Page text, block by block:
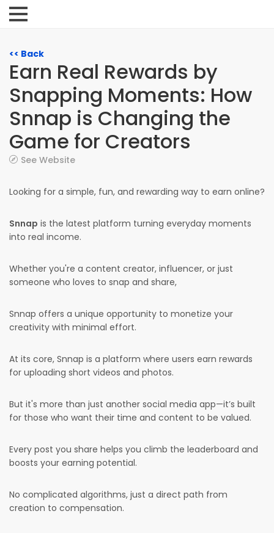
<< Back
Earn Real Rewards by
Snapping Moments: How
Snnap is Changing the
Game for Creators
See Website
Looking for a simple, fun, and rewarding way to earn online?
Snnap is the latest platform turning everyday moments
into real income.
Whether you're a content creator, influencer, or just
someone who loves to snap and share,
Snnap offers a unique opportunity to monetize your
creativity with minimal effort.
At its core, Snnap is a platform where users earn rewards
for uploading short videos and photos.
But it's more than just another social media app—it’s built
for those who want their time and content to be valued.
Every post you share helps you climb the leaderboard and
boosts your earning potential.
No complicated algorithms, just a direct path from
creation to compensation.